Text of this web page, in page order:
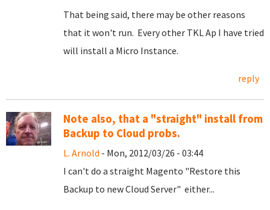
That being said, there may be other reasons
that it won't run. Every other TKL Ap I have tried
will install a Micro Instance.
reply
Note also, that a "straight" install from
Backup to Cloud probs.
L. Arnold - Mon, 2012/03/26 - 03:44
I can't do a straight Magento "Restore this
Backup to new Cloud Server" either...